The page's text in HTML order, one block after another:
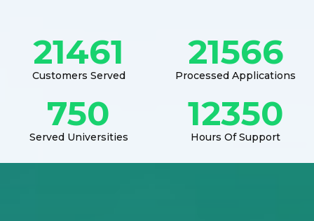
21461
Customers Served
21566
Processed Applications
750
Served Universities
12350
Hours Of Support